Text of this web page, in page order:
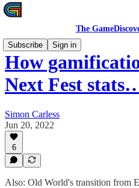
The
Subscribe
Sign in
How
Next Fest
Simon Carless
Jun 20, 2022
6
Also: Old World's transition from